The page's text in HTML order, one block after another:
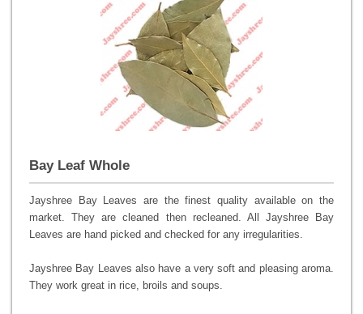
Bay Leaf Whole
Jayshree Bay Leaves are the finest quality available on the
market. They are cleaned then recleaned. All Jayshree Bay
Leaves are hand picked and checked for any irregularities.
Jayshree Bay Leaves also have a very soft and pleasing aroma.
They work great in rice, broils and soups.